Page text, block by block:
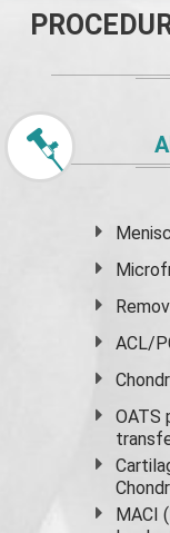
ACL/
OATS
MACI